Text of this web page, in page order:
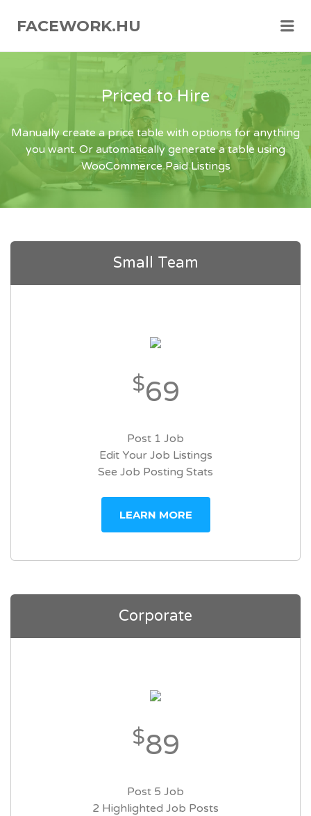
FACEWORK.HU
Priced to Hire
Manually create a price table with options for anything
you want. Or automatically generate a table using
WooCommerce Paid Listings
Small Team
$69
Post 1 Job
Edit Your Job Listings
See Job Posting Stats
LEARN MORE
Corporate
$89
Post 5 Job
2 Highlighted Job Posts